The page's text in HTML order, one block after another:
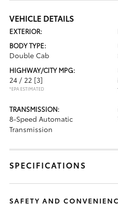
VEHICLE DETAILS
EXTERIOR:
BODY TYPE:
Double Cab
HIGHWAY/CITY MPG:
24 / 22 [3]
*EPA ESTIMATED
TRANSMISSION:
8-Speed Automatic
Transmission
SPECIFICATIONS
SAFETY AND